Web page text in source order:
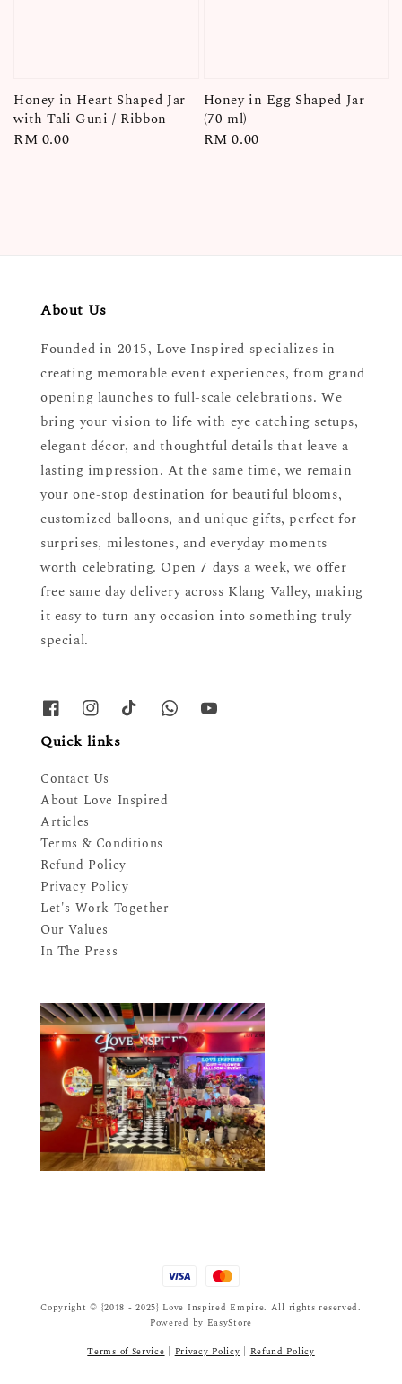
Honey in Heart Shaped Jar
with Tali Guni / Ribbon
Regular
RM 0.00
Honey in Egg Shaped Jar
(70 ml)
Regular
RM 0.00
About Us
Founded in 2015, Love Inspired specializes in
creating memorable event experiences, from grand
opening launches to full-scale celebrations. We
bring your vision to life with eye catching setups,
elegant décor, and thoughtful details that leave a
lasting impression. At the same time, we remain
your one-stop destination for beautiful blooms,
customized balloons, and unique gifts, perfect for
surprises, milestones, and everyday moments
worth celebrating. Open 7 days a week, we offer
free same day delivery across Klang Valley, making
it easy to turn any occasion into something truly
special.
Quick links
Contact Us
About Love Inspired
Articles
Terms & Conditions
Refund Policy
Privacy Policy
Let's Work Together
Our Values
In The Press
Copyright © {2018 - 2025} Love Inspired Empire. All rights reserved.
Powered by EasyStore
Terms of Service|Privacy Policy|Refund Policy